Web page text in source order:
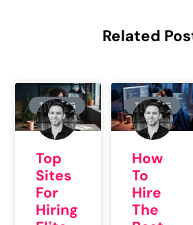
Related
TRAINING
Top
Sites
For
Hiring
TRAINING
How
To
Hire
The